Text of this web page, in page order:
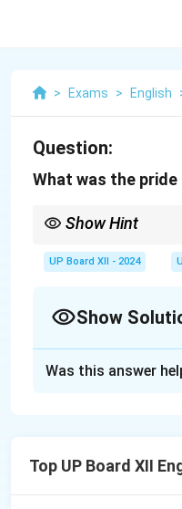
> Exams > English
Question:
What was the
Show Hint
UP Board XII - 2024
Show
Was this answer
Top UP Board XII